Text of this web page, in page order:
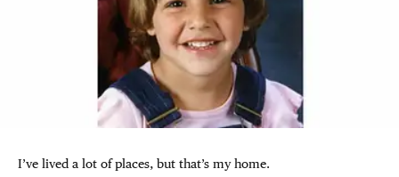
I’ve lived a lot of places, but that’s my home.